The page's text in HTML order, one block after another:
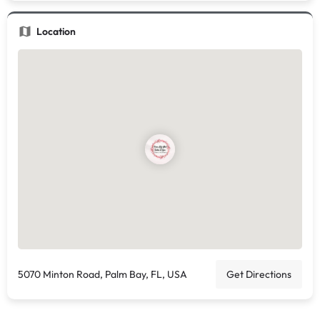
Location
5070 Minton Road, Palm Bay, FL, USA Get Directions